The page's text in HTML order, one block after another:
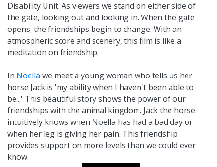
Disability Unit. As viewers we stand on either side of
the gate, looking out and looking in. When the gate
opens, the friendships begin to change. With an
atmospheric score and scenery, this film is like a
meditation on friendship.
In Noella we meet a young woman who tells us her
horse Jack is 'my ability when I haven't been able to
be...' This beautiful story shows the power of our
friendships with the animal kingdom. Jack the horse
intuitively knows when Noella has had a bad day or
when her leg is giving her pain. This friendship
provides support on more levels than we could ever
know.